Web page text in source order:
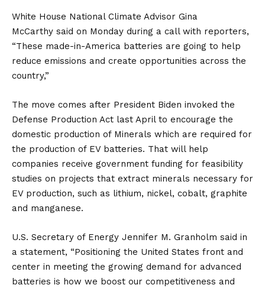
White House National Climate Advisor Gina
McCarthy said on Monday during a call with reporters,
“These made-in-America batteries are going to help
reduce emissions and create opportunities across the
country,”
The move comes after President Biden invoked the
Defense Production Act last April to encourage the
domestic production of Minerals which are required for
the production of EV batteries. That will help
companies receive government funding for feasibility
studies on projects that extract minerals necessary for
EV production, such as lithium, nickel, cobalt, graphite
and manganese.
U.S. Secretary of Energy Jennifer M. Granholm said in
a statement, “Positioning the United States front and
center in meeting the growing demand for advanced
batteries is how we boost our competitiveness and